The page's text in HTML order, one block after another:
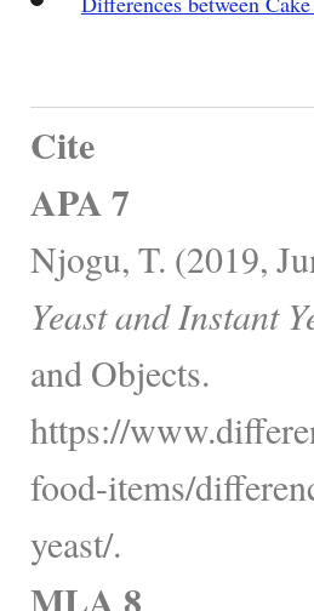
Cite
APA 7
Njogu, T. (2019,
Yeast and Instant
and Objects.
https://
food-items/
yeast/.
MLA 8